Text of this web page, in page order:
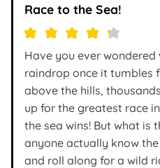
Race to the Sea!
Have you ever
raindrop once it tumbles
above the hills,
up for the greatest race
the sea wins! But what is
anyone actually know the
and roll along for a wild